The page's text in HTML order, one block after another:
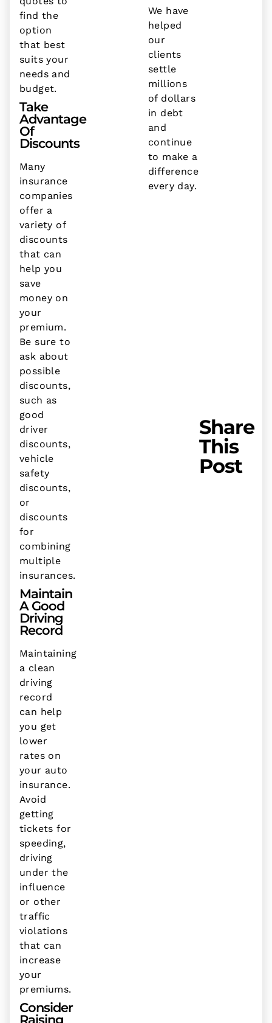
find the
option
that best
suits your
needs and
budget.
Take
Advantage
Of
Discounts
Many
insurance
companies
offer a
variety of
discounts
that can
help you
save
money on
your
premium.
Be sure to
ask about
possible
discounts,
such as
good
driver
discounts,
vehicle
safety
discounts,
or
discounts
for
combining
multiple
insurances.
Maintain
A Good
Driving
Record
Maintaining
a clean
driving
record
can help
you get
lower
rates on
your auto
insurance.
Avoid
getting
tickets for
speeding,
driving
under the
influence
or other
traffic
violations
that can
increase
your
premiums.
Consider
Raising
We have
helped
our
clients
settle
millions
of dollars
in debt
and
continue
to make a
difference
every day.
Share
This
Post